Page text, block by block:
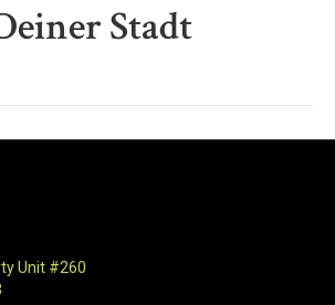
Stadt
Unit #260